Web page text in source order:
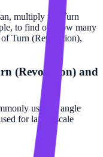
multiply the Turn
to find out how many
Turn (Revolution),
(Revolution) and
used in angle
for larger scale